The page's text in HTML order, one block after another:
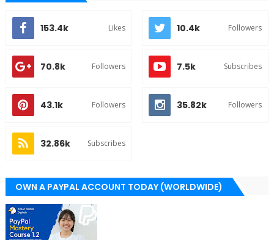
153.4k Likes 10.4k Followers
70.8k Followers 7.5k Subscribes
43.1k Followers 35.82k Followers
32.86k Subscribes
OWN A PAYPAL ACCOUNT TODAY (WORLDWIDE)